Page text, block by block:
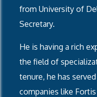
from University of
Secretary.
He is having a rich
the field of
tenure, he has
companies like